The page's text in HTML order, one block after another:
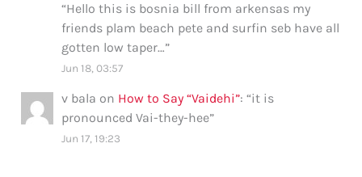
“Hello this is bosnia bill from arkensas my
friends plam beach pete and surfin seb have all
gotten low taper…”
Jun 18, 03:57
v bala on How to Say “Vaidehi”: “it is
pronounced Vai-they-hee”
Jun 17, 19:23